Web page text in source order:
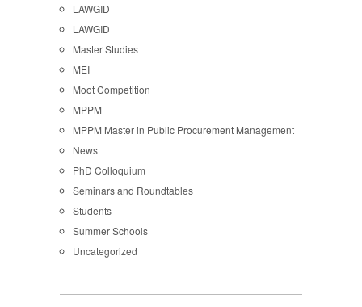
LAWGID
LAWGID
Master Studies
MEI
Moot Competition
MPPM
MPPM Master in Public Procurement Management
News
PhD Colloquium
Seminars and Roundtables
Students
Summer Schools
Uncategorized